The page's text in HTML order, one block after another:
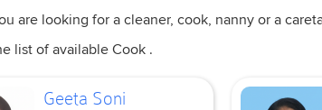
are looking for a cleaner, cook, nanny or a
list of available Cook .
Geeta Soni